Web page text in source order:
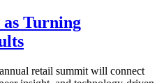
Turning
retail summit will connect